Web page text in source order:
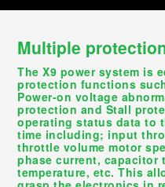
Multiple
The X9 power system is
protection functions
Power-on voltage
protection and Stall
operating status data to
time including; input
throttle volume motor
phase current, capacitor
temperature, etc. This